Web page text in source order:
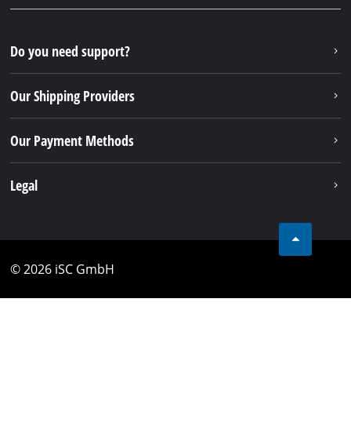
Do you need support?
Our Shipping Providers
Our Payment Methods
Legal
© 2026 iSC GmbH